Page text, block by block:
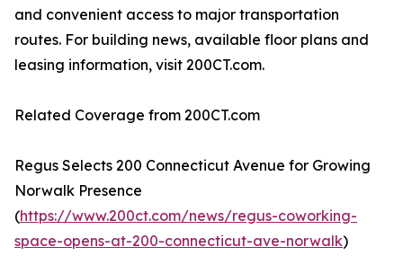
and convenient access to major transportation
routes. For building news, available floor plans and
leasing information, visit 200CT.com.
Related Coverage from 200CT.com
Regus Selects 200 Connecticut Avenue for Growing
Norwalk Presence
(https://www.200ct.com/news/regus-coworking-
space-opens-at-200-connecticut-ave-norwalk)